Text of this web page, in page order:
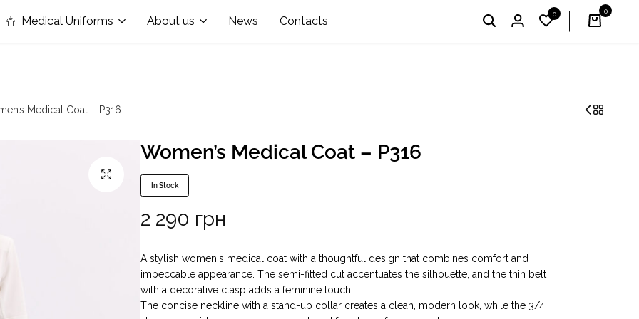
in the nomination "Best Medical Uniform Manufacturer" I'm Profi – Winner of the 2024 & 2025 «Country
English UAH
Medical Uniforms About us News Contacts
0 0
Medical Coat – P316
Women’s Medical Coat – P316
In Stock
2 290 грн
A stylish women's medical coat with a thoughtful design that combines comfort and
impeccable appearance. The semi-fitted cut accentuates the silhouette, and the thin belt
with a decorative clasp adds a feminine touch.
The concise neckline with a stand-up collar creates a clean, modern look, while the 3/4